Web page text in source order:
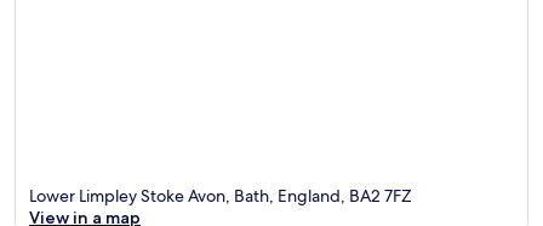
Lower Limpley Stoke Avon, Bath, England, BA2 7FZ
View in a map